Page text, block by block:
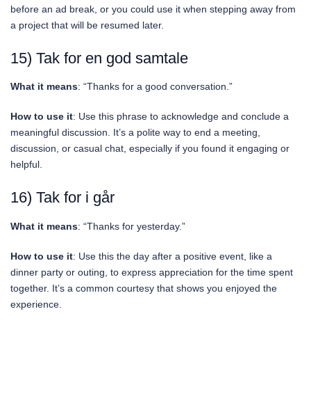
before an ad break, or you could use it when stepping away from
a project that will be resumed later.
15) Tak for en god samtale
What it means: “Thanks for a good conversation.”
How to use it: Use this phrase to acknowledge and conclude a
meaningful discussion. It’s a polite way to end a meeting,
discussion, or casual chat, especially if you found it engaging or
helpful.
16) Tak for i går
What it means: “Thanks for yesterday.”
How to use it: Use this the day after a positive event, like a
dinner party or outing, to express appreciation for the time spent
together. It’s a common courtesy that shows you enjoyed the
experience.